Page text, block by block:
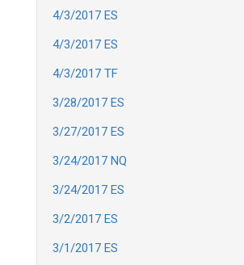
4/3/2017 ES
4/3/2017 ES
4/3/2017 TF
3/28/2017 ES
3/27/2017 ES
3/24/2017 NQ
3/24/2017 ES
3/2/2017 ES
3/1/2017 ES